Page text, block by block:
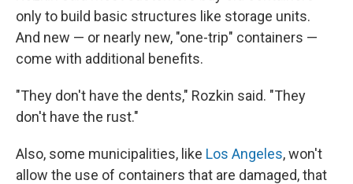
only to build basic structures like storage units.
And new — or nearly new, "one-trip" containers —
come with additional benefits.
"They don't have the dents," Rozkin said. "They
don't have the rust."
Also, some municipalities, like Los Angeles, won't
allow the use of containers that are damaged, that